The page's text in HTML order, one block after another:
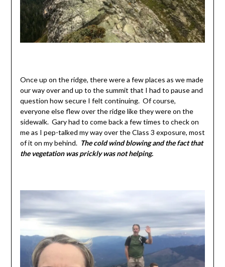
Once up on the ridge, there were a few places as we made
our way over and up to the summit that I had to pause and
question how secure I felt continuing. Of course,
everyone else flew over the ridge like they were on the
sidewalk. Gary had to come back a few times to check on
me as I pep-talked my way over the Class 3 exposure, most
of it on my behind. The cold wind blowing and the fact that
the vegetation was prickly was not helping.